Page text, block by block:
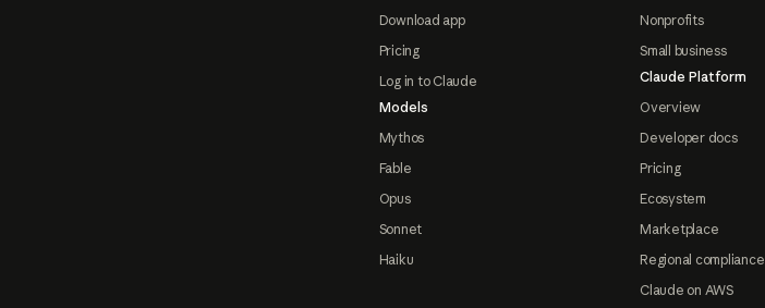
Download app
Pricing
Log in to Claude
Models
Mythos
Fable
Opus
Sonnet
Haiku
Nonprofits
Small business
Claude Platform
Overview
Developer docs
Pricing
Ecosystem
Marketplace
Regional compliance
Claude on AWS